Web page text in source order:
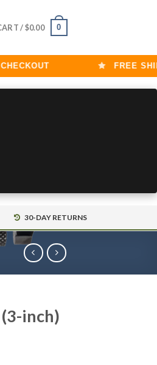
/$0.00 0
FREE
30-DAY RETURNS
inch)